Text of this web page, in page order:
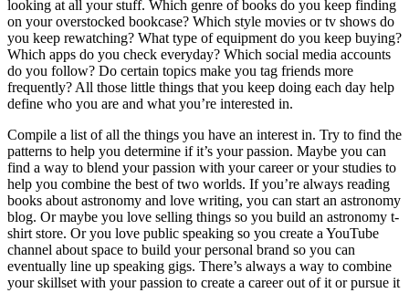
looking at all your stuff. Which genre of books do you keep finding
on your overstocked bookcase? Which style movies or tv shows do
you keep rewatching? What type of equipment do you keep buying?
Which apps do you check everyday? Which social media accounts
do you follow? Do certain topics make you tag friends more
frequently? All those little things that you keep doing each day help
define who you are and what you’re interested in.
Compile a list of all the things you have an interest in. Try to find the
patterns to help you determine if it’s your passion. Maybe you can
find a way to blend your passion with your career or your studies to
help you combine the best of two worlds. If you’re always reading
books about astronomy and love writing, you can start an astronomy
blog. Or maybe you love selling things so you build an astronomy t-
shirt store. Or you love public speaking so you create a YouTube
channel about space to build your personal brand so you can
eventually line up speaking gigs. There’s always a way to combine
your skillset with your passion to create a career out of it or pursue it